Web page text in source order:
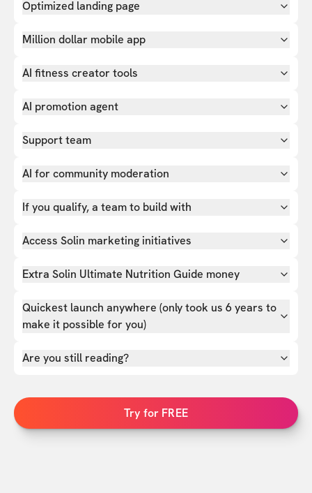
Optimized landing page
Million dollar mobile app
AI fitness creator tools
AI promotion agent
Support team
AI for community moderation
If you qualify, a team to build with
Access Solin marketing initiatives
Extra Solin Ultimate Nutrition Guide money
Quickest launch anywhere (only took us 6 years to
make it possible for you)
Are you still reading?
Try for FREE